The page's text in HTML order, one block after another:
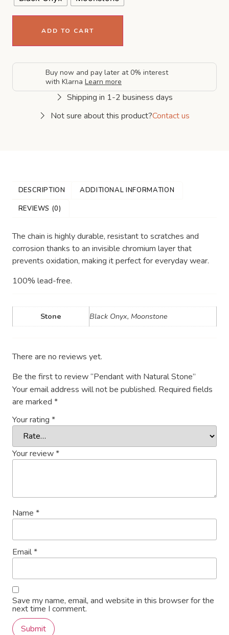
ADD TO CART
Buy now and pay later at 0% interest
with Klarna Learn more
Shipping in 1-2 business days
Not sure about this product?Contact us
DESCRIPTION
ADDITIONAL INFORMATION
REVIEWS (0)
The chain is highly durable, resistant to scratches and
corrosion thanks to an invisible chromium layer that
prevents oxidation, making it perfect for everyday wear.
100% lead-free.
Stone Black Onyx, Moonstone
There are no reviews yet.
Be the first to review “Pendant with Natural Stone”
Your email address will not be published. Required fields
are marked *
Your rating *
Your review*
Name *
Email*
Save my name, email, and website in this browser for the
next time I comment.